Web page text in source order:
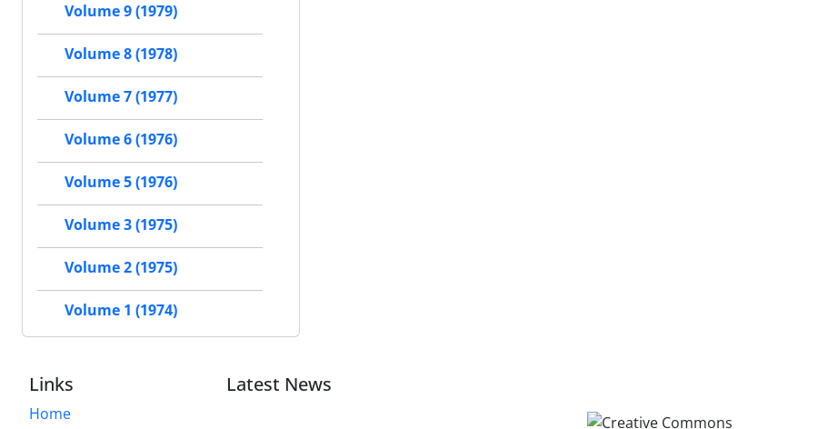
Volume 9 (1979)
Volume 8 (1978)
Volume 7 (1977)
Volume 6 (1976)
Volume 5 (1976)
Volume 3 (1975)
Volume 2 (1975)
Volume 1 (1974)
Links
Home
Latest News